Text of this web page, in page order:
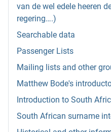
van de wel edele heeren
regering….)
Searchable data
Passenger Lists
Mailing lists and other
Matthew Bode's
Introduction to South
South African surname